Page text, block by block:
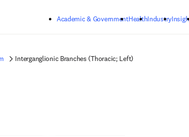
Academic & GovernmentHealthIndustry
Interganglionic Branches (Thoracic; Left)